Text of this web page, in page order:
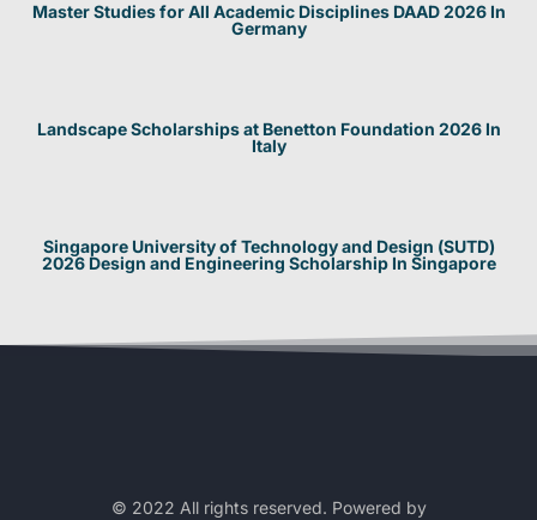
Master Studies for All Academic Disciplines DAAD 2026 In
Germany
Landscape Scholarships at Benetton Foundation 2026 In
Italy
Singapore University of Technology and Design (SUTD)
2026 Design and Engineering Scholarship In Singapore
© 2022 All rights reserved. Powered by